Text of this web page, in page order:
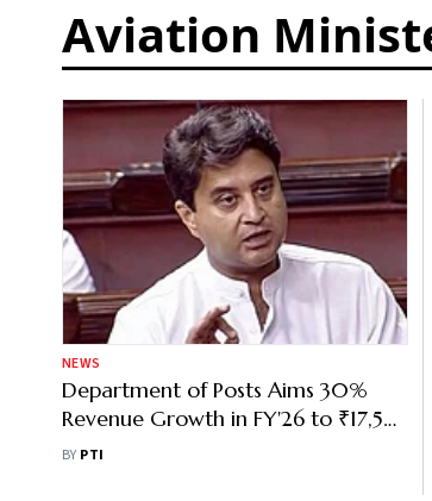
Aviation
NEWS
Department of Posts Aims 30%
Revenue Growth in FY'26 to ₹17,546
Cr: Scindia
BY PTI